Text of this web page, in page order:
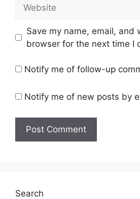
Save my name, email, and
browser for the next time I
Notify me of follow-up
Notify me of new posts by
Search